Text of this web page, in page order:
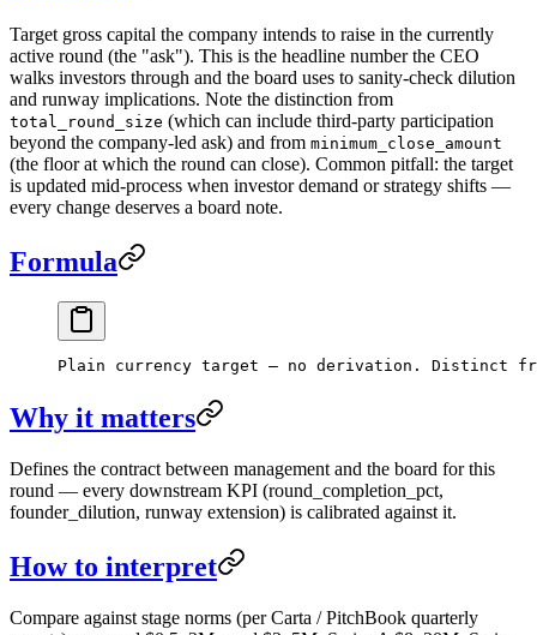
Target gross capital the company intends to raise in the currently
active round (the "ask"). This is the headline number the CEO
walks investors through and the board uses to sanity-check dilution
and runway implications. Note the distinction from
total_round_size (which can include third-party participation
beyond the company-led ask) and from minimum_close_amount
(the floor at which the round can close). Common pitfall: the target
is updated mid-process when investor demand or strategy shifts —
every change deserves a board note.
Formula
Plain currency target — no derivation. Distinct
Why it matters
Defines the contract between management and the board for this
round — every downstream KPI (round_completion_pct,
founder_dilution, runway extension) is calibrated against it.
How to interpret
Compare against stage norms (per Carta / PitchBook quarterly